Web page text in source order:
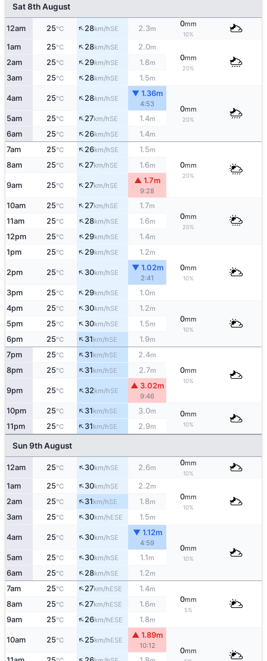
Sat 8th August
12am 25°C ↑28km/hSE 2.3m
0mm
10%
1am 25°C ↑28km/hSE 2.0m
0mm
20%
2am 25°C ↑29km/hSE 1.8m
3am 25°C ↑28km/hSE 1.5m
4am 25°C ↑28km/hSE
▼ 1.36m
4:53
0mm
20%
5am 25°C ↑27km/hSE 1.4m
6am 25°C ↑26km/hSE 1.4m
7am 25°C ↑26km/hSE 1.5m
0mm
20%
8am 25°C ↑27km/hSE 1.6m
9am 25°C ↑27km/hSE
▲ 1.7m
9:28
10am 25°C ↑27km/hSE 1.7m
0mm
20%
11am 25°C ↑28km/hSE 1.6m
12pm 25°C ↑29km/hSE 1.4m
1pm 25°C ↑29km/hSE 1.2m
0mm
10%
2pm 25°C ↑30km/hSE
▼ 1.02m
2:41
3pm 25°C ↑29km/hSE 1.0m
4pm 25°C ↑30km/hSE 1.2m
0mm
10%
5pm 25°C ↑30km/hSE 1.5m
6pm 25°C ↑31km/hSE 1.9m
7pm 25°C ↑31km/hSE 2.4m
0mm
10%
8pm 25°C ↑31km/hSE 2.7m
9pm 25°C ↑32km/hSE
▲ 3.02m
9:46
10pm 25°C ↑31km/hSE 3.0m 0mm
10%
11pm 25°C ↑31km/hSE 2.9m
Sun 9th August
12am 25°C ↑30km/hSE 2.6m
0mm
10%
1am 25°C ↑30km/hSE 2.2m
0mm
10%
2am 25°C ↑31km/hSE 1.8m
3am 25°C ↑30km/hESE 1.5m
4am 25°C ↑30km/hSE
▼ 1.12m
4:59
0mm
10%
5am 25°C ↑30km/hSE 1.1m
6am 25°C ↑28km/hSE 1.2m
7am 25°C ↑27km/hESE 1.4m
0mm
5%
8am 25°C ↑27km/hESE 1.6m
9am 25°C ↑26km/hESE 1.8m
10am 25°C ↑25km/hESE
▲ 1.89m
10:12
0mm